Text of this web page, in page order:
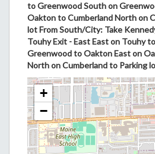
to Greenwood South on
Oakton to Cumberland North on
lot From South/City: Take
Touhy Exit - East East on Touhy
Greenwood to Oakton East on
North on Cumberland to Parking
+
−